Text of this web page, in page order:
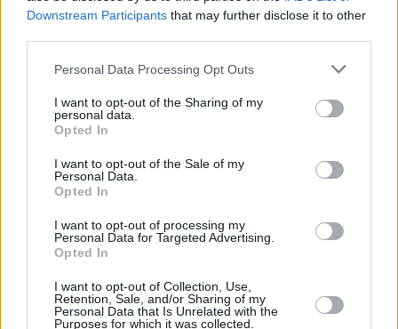
Downstream Participants that may further disclose it to other
Personal Data Processing Opt Outs
I want to opt-out of the Sharing of my
personal data.
Opted In
I want to opt-out of the Sale of my
Personal Data.
Opted In
I want to opt-out of processing my
Personal Data for Targeted Advertising.
Opted In
I want to opt-out of Collection, Use,
Retention, Sale, and/or Sharing of my
Personal Data that Is Unrelated with the
Purposes for which it was collected.
anyway.
Clairo's mellow bedroom-pop doesn't exactly
strike one as perfect moshpit material, but
Turns out her most recent single with Mura
Masa, 'I Don't Think I Can Do This Again',
serves as the perfect soundtrack for the crowd
to go wild. Encouraged by Clairo, a huge
moshpit opens and takes up almost the whole
standing area of the Academy. After a night of
welcome change and the perfect way to finish
off the show.